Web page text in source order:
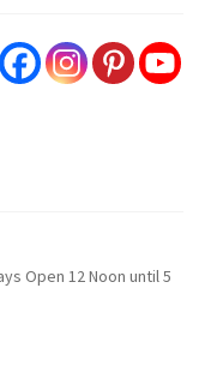
Open 12 Noon until 5